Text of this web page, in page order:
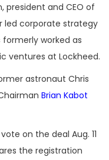
president and CEO of
led corporate strategy
formerly worked as
ventures at Lockheed.
astronaut Chris
Brian Kabot
on the deal Aug. 11
the registration